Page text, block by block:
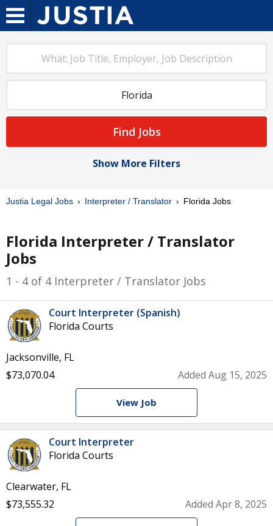
Find Jobs
Show More Filters
Justia Legal Jobs Interpreter / Translator Florida Jobs
Florida Interpreter / Translator
Jobs
1 - 4 of 4 Interpreter / Translator Jobs
Court Interpreter (Spanish)
Florida Courts
Jacksonville, FL
$73,070.04
Added Aug 15, 2025
View Job
Court Interpreter
Florida Courts
Clearwater, FL
$73,555.32
Added Apr 8, 2025